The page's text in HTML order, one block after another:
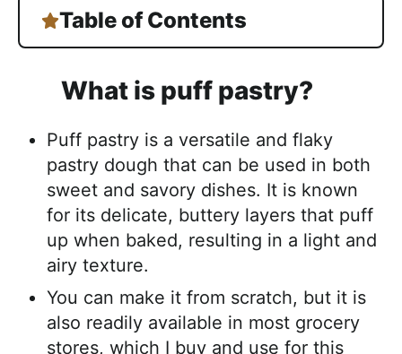
Table of Contents
What is puff pastry?
Puff pastry is a versatile and flaky
pastry dough that can be used in both
sweet and savory dishes. It is known
for its delicate, buttery layers that puff
up when baked, resulting in a light and
airy texture.
You can make it from scratch, but it is
also readily available in most grocery
stores, which I buy and use for this